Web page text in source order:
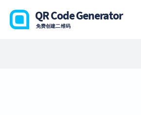
QR Code Generator
免费创建二维码